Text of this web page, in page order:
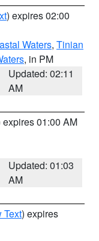
) expires 02:00
Waters, Tinian
, in PM
Updated: 02:11
AM
expires 01:00 AM
Updated: 01:03
AM
Text) expires